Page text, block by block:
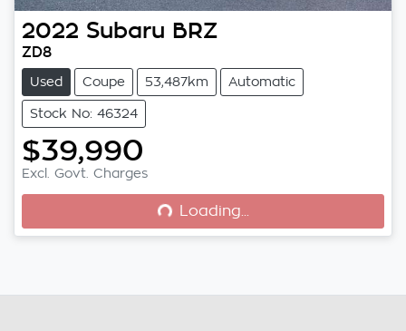
2022 Subaru BRZ
ZD8
Used Coupe 53,487km Automatic
Stock No: 46324
$39,990
Excl. Govt. Charges
Loading... Loading...